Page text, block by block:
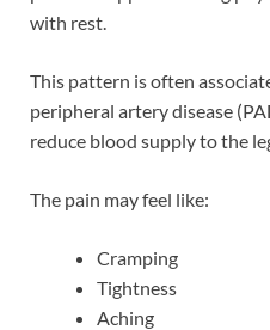
with rest.
This pattern is often
peripheral artery disease
reduce blood supply to the
The pain may feel like:
Cramping
Tightness
Aching